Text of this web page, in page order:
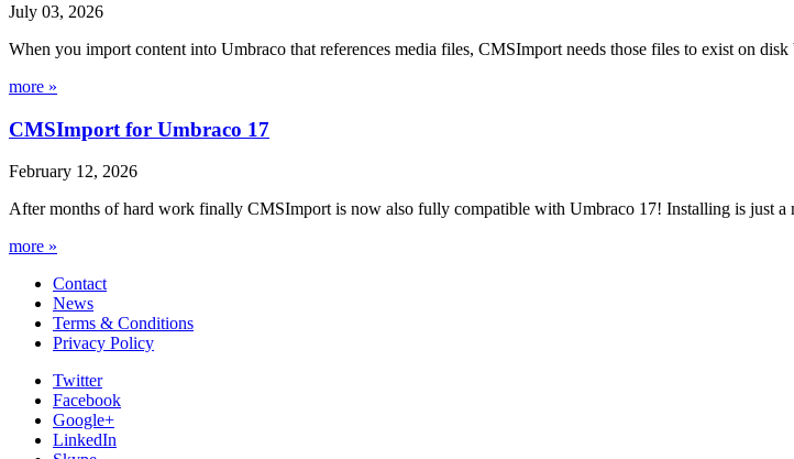
July 03, 2026
When you import content into Umbraco that references media files, CMSImport needs those files to exist on
more »
CMSImport for Umbraco 17
February 12, 2026
After months of hard work finally CMSImport is now also fully compatible with Umbraco 17! Installing is just
more »
Contact
News
Terms & Conditions
Privacy Policy
Twitter
Facebook
Google+
LinkedIn